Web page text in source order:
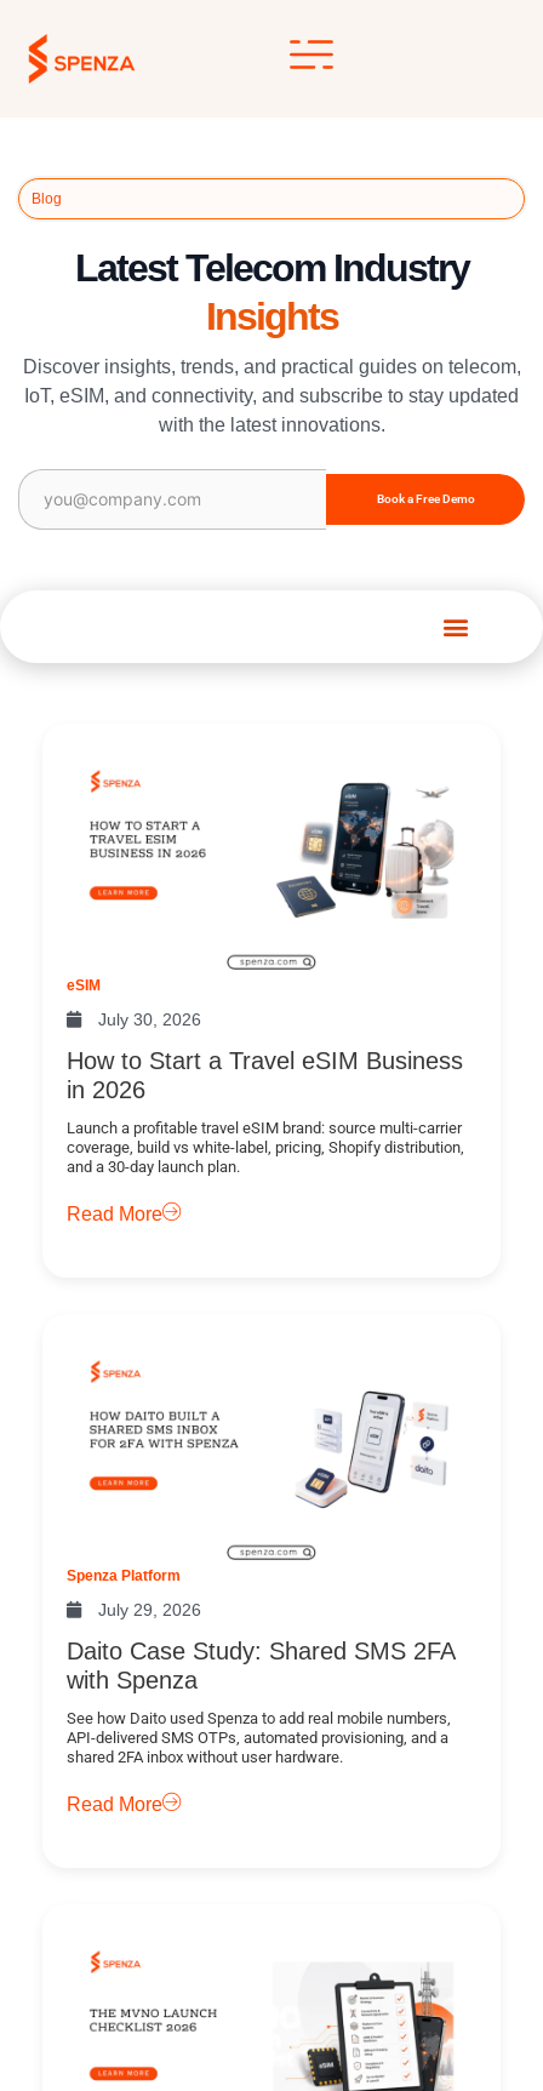
content
Blog
Latest Telecom Industry
Insights
Discover insights, trends, and practical guides on telecom,
IoT, eSIM, and connectivity, and subscribe to stay updated
with the latest innovations.
Email
(Required)
eSIM
July 30, 2026
How to Start a Travel eSIM Business
in 2026
Launch a profitable travel eSIM brand: source multi-carrier
coverage, build vs white-label, pricing, Shopify distribution,
and a 30-day launch plan.
Read More
Spenza Platform
July 29, 2026
Daito Case Study: Shared SMS 2FA
with Spenza
See how Daito used Spenza to add real mobile numbers,
API-delivered SMS OTPs, automated provisioning, and a
shared 2FA inbox without user hardware.
Read More